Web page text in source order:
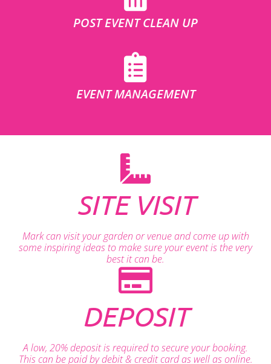
POST EVENT CLEAN UP
EVENT MANAGEMENT
SITE VISIT
Mark can visit your garden or venue and come up with
some inspiring ideas to make sure your event is the very
best it can be.
DEPOSIT
A low, 20% deposit is required to secure your booking.
This can be paid by debit & credit card as well as online.